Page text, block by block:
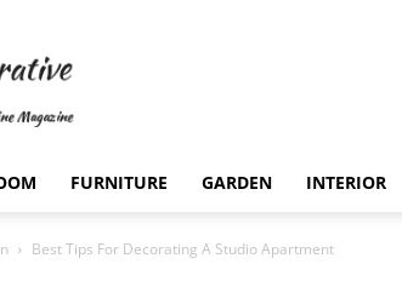
FURNITURE GARDEN INTERIOR
Best Tips For Decorating A Studio Apartment